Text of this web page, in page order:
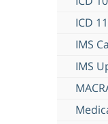
ICD 11
IMS
IMS